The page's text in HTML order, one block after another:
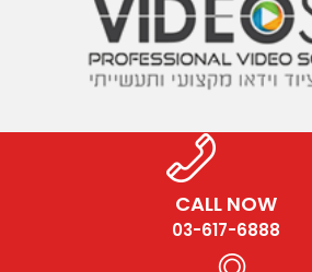
CALL NOW
03-617-6888